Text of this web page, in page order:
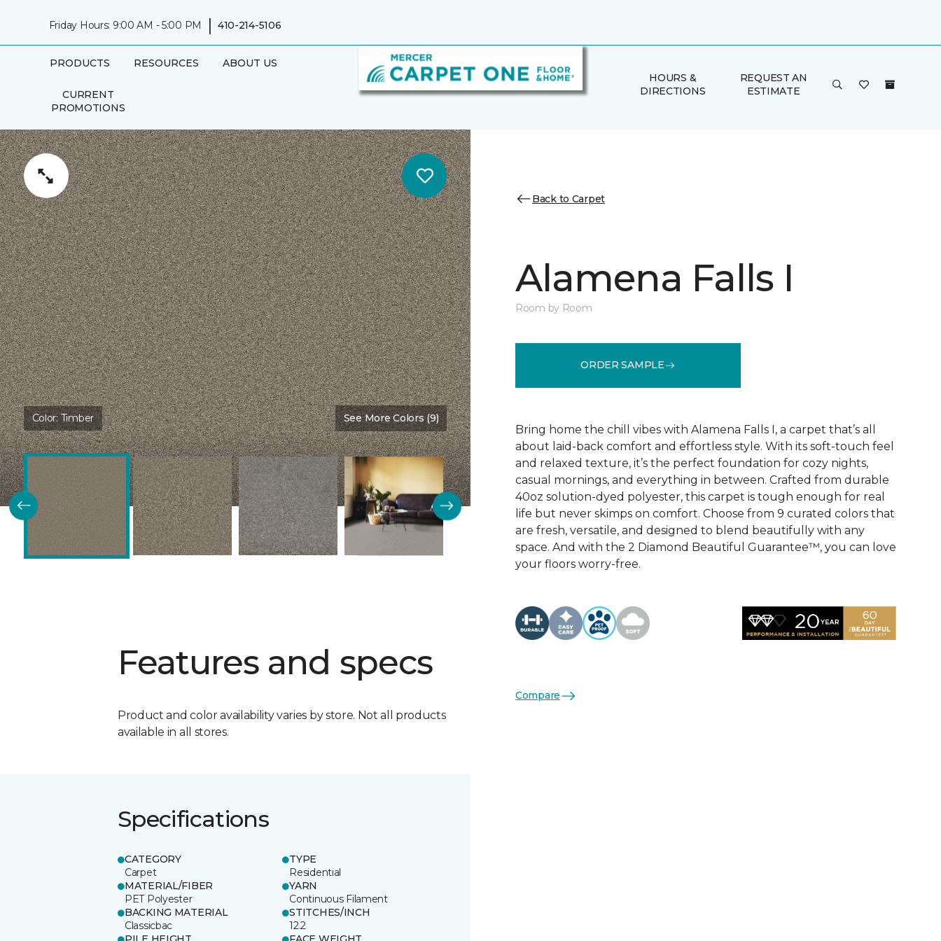
Friday Hours: 9:00 AM - 5:00 PM | 410-214-5106
PRODUCTS RESOURCES ABOUT US
CURRENT
PROMOTIONS
HOURS &
DIRECTIONS
REQUEST AN
ESTIMATE
Color:Timber See More Colors (9)
Features and specs
Product and color availability varies by store. Not all products
available in all stores.
Specifications
CATEGORY
Carpet
TYPE
Residential
MATERIAL/FIBER
PET Polyester
YARN
Continuous Filament
BACKING MATERIAL
Classicbac
STITCHES/INCH
12.2
Back to Carpet
Alamena Falls I
Room by Room
ORDER SAMPLE
Bring home the chill vibes with Alamena Falls I, a carpet that’s all
about laid-back comfort and effortless style. With its soft-touch feel
and relaxed texture, it’s the perfect foundation for cozy nights,
casual mornings, and everything in between. Crafted from durable
40oz solution-dyed polyester, this carpet is tough enough for real
life but never skimps on comfort. Choose from 9 curated colors that
are fresh, versatile, and designed to blend beautifully with any
space. And with the 2 Diamond Beautiful Guarantee™, you can love
your floors worry-free.
Compare